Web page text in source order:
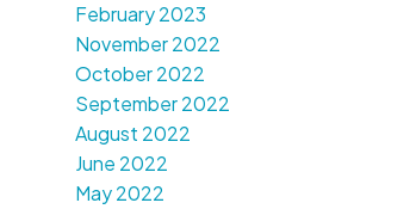
February 2023
November 2022
October 2022
September 2022
August 2022
June 2022
May 2022